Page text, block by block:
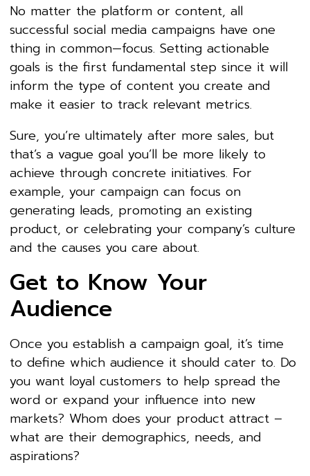
No matter the platform or content, all
successful social media campaigns have one
thing in common—focus. Setting actionable
goals is the first fundamental step since it will
inform the type of content you create and
make it easier to track relevant metrics.
Sure, you’re ultimately after more sales, but
that’s a vague goal you’ll be more likely to
achieve through concrete initiatives. For
example, your campaign can focus on
generating leads, promoting an existing
product, or celebrating your company’s culture
and the causes you care about.
Get to Know Your
Audience
Once you establish a campaign goal, it’s time
to define which audience it should cater to. Do
you want loyal customers to help spread the
word or expand your influence into new
markets? Whom does your product attract –
what are their demographics, needs, and
aspirations?